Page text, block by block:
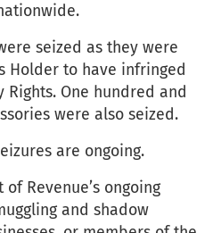
seized as they were
Holder to have infringed
One hundred and
were also seized.
are ongoing.
Revenue’s ongoing
and shadow